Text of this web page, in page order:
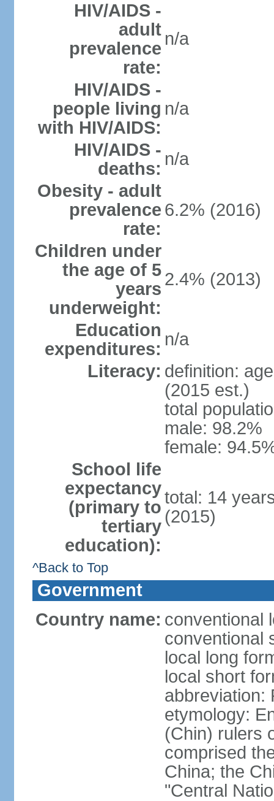
HIV/AIDS -
adult
prevalence
rate:
n/a
HIV/AIDS -
people living
with HIV/AIDS:
n/a
HIV/AIDS -
deaths: n/a
Obesity - adult
prevalence
rate:
6.2% (2016)
Children under
the age of 5
years
underweight:
2.4% (2013)
Education
expenditures: n/a
Literacy: definition:
(2015 est.)
total
male: 98.2%
female:
School life
expectancy
(primary to
tertiary
education):
total: 14
(2015)
^Back to Top
Government
Country name: conventional
conventional
local long
local short
abbreviation:
etymology:
(Chin) rulers
comprised
China; the
"Central